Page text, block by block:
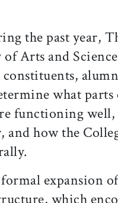
the past year,
Arts and
what
functioning
and how the
expansion
which